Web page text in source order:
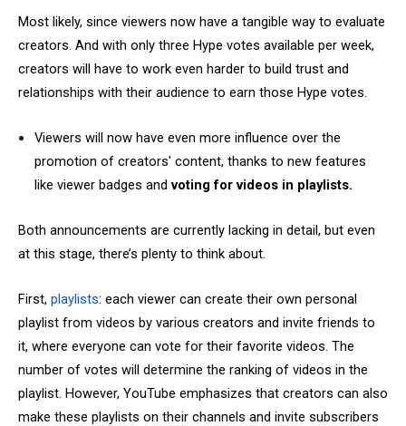
Most likely, since viewers now have a tangible way to evaluate
creators. And with only three Hype votes available per week,
creators will have to work even harder to build trust and
relationships with their audience to earn those Hype votes.
Viewers will now have even more influence over the
promotion of creators' content, thanks to new features
like viewer badges andvoting for videos in playlists.
Both announcements are currently lacking in detail, but even
at this stage, there’s plenty to think about.
First, playlists: each viewer can create their own personal
playlist from videos by various creators and invite friends to
it, where everyone can vote for their favorite videos. The
number of votes will determine the ranking of videos in the
playlist. However, YouTube emphasizes that creators can also
make these playlists on their channels and invite subscribers